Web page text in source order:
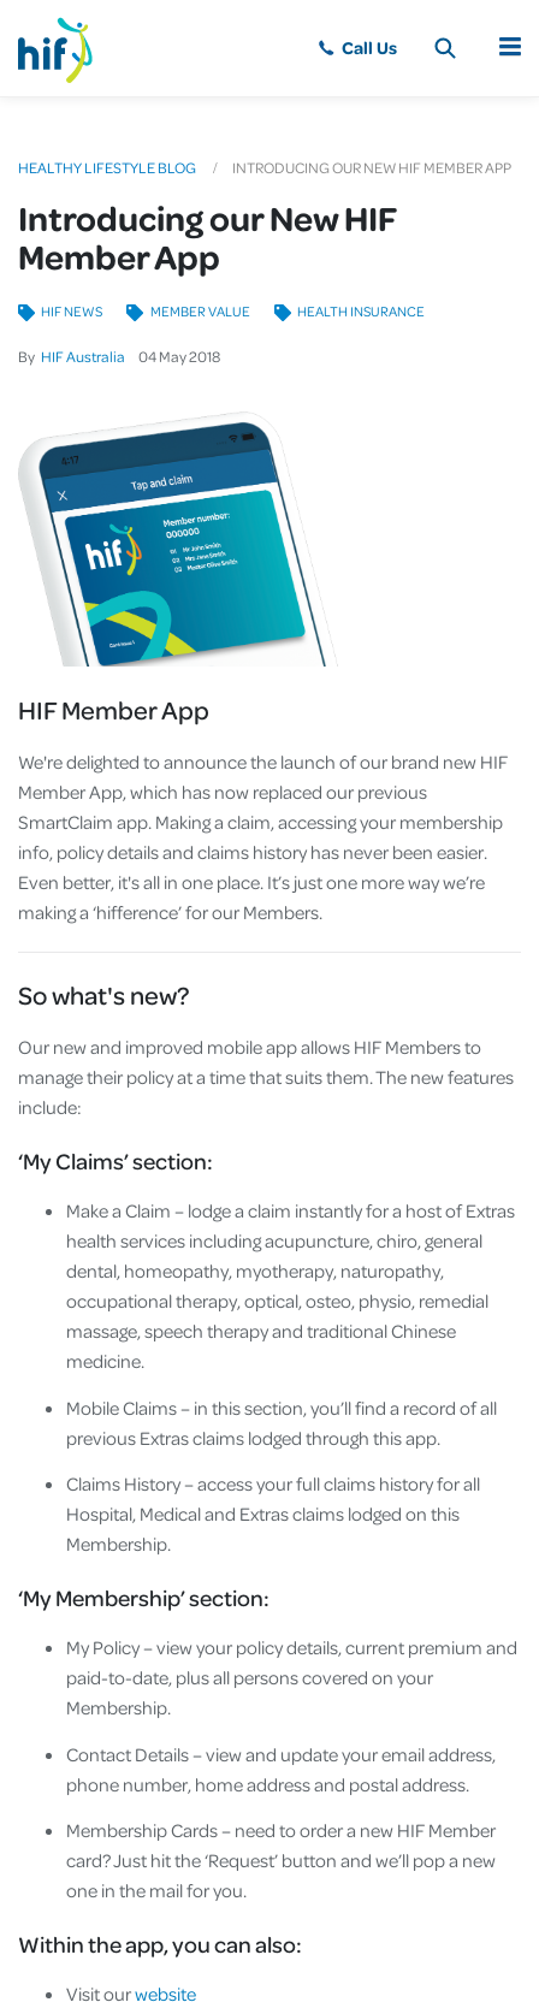
MENU
HEALTHY LIFESTYLE BLOG INTRODUCING OUR NEW HIF MEMBER APP
Introducing our New HIF
Member App
By HIF Australia 04 May2018
HIF NEWS MEMBER VALUE HEALTH INSURANCE
HIF Member App
We're delighted to announce the launch of our brand new HIF
Member App, which has now replaced our previous
SmartClaim app. Making a claim, accessing your membership
info, policy details and claims history has never been easier.
Even better, it's all in one place. It’s just one more way we’re
making a ‘hifference’ for our Members.
So what's new?
Our new and improved mobile app allows HIF Members to
manage their policy at a time that suits them. The new features
include:
‘My Claims’ section:
Make a Claim – lodge a claim instantly for a host of Extras
health services including acupuncture, chiro, general
dental, homeopathy, myotherapy, naturopathy,
occupational therapy, optical, osteo, physio, remedial
massage, speech therapy and traditional Chinese
medicine.
Mobile Claims – in this section, you’ll find a record of all
previous Extras claims lodged through this app.
Claims History – access your full claims history for all
Hospital, Medical and Extras claims lodged on this
Membership.
‘My Membership’ section:
My Policy – view your policy details, current premium and
paid-to-date, plus all persons covered on your
Membership.
Contact Details – view and update your email address,
phone number, home address and postal address.
Membership Cards – need to order a new HIF Member
card? Just hit the ‘Request’ button and we’ll pop a new
one in the mail for you.
Within the app, you can also:
Visit ourwebsite